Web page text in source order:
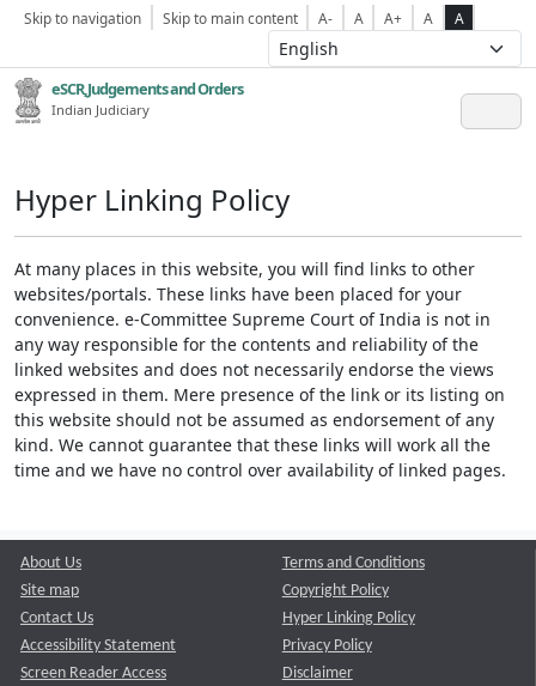
Skip to navigation Skip to main content A- A A+ A A
eSCR,Judgements and Orders
Indian Judiciary
Hyper Linking Policy
At many places in this website, you will find links to other
websites/portals. These links have been placed for your
convenience. e-Committee Supreme Court of India is not in
any way responsible for the contents and reliability of the
linked websites and does not necessarily endorse the views
expressed in them. Mere presence of the link or its listing on
this website should not be assumed as endorsement of any
kind. We cannot guarantee that these links will work all the
time and we have no control over availability of linked pages.
About Us
Site map
Contact Us
Accessibility Statement
Screen Reader Access
Terms and Conditions
Copyright Policy
Hyper Linking Policy
Privacy Policy
Disclaimer